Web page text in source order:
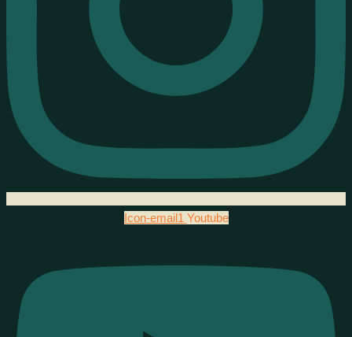
Icon-email1 Youtube